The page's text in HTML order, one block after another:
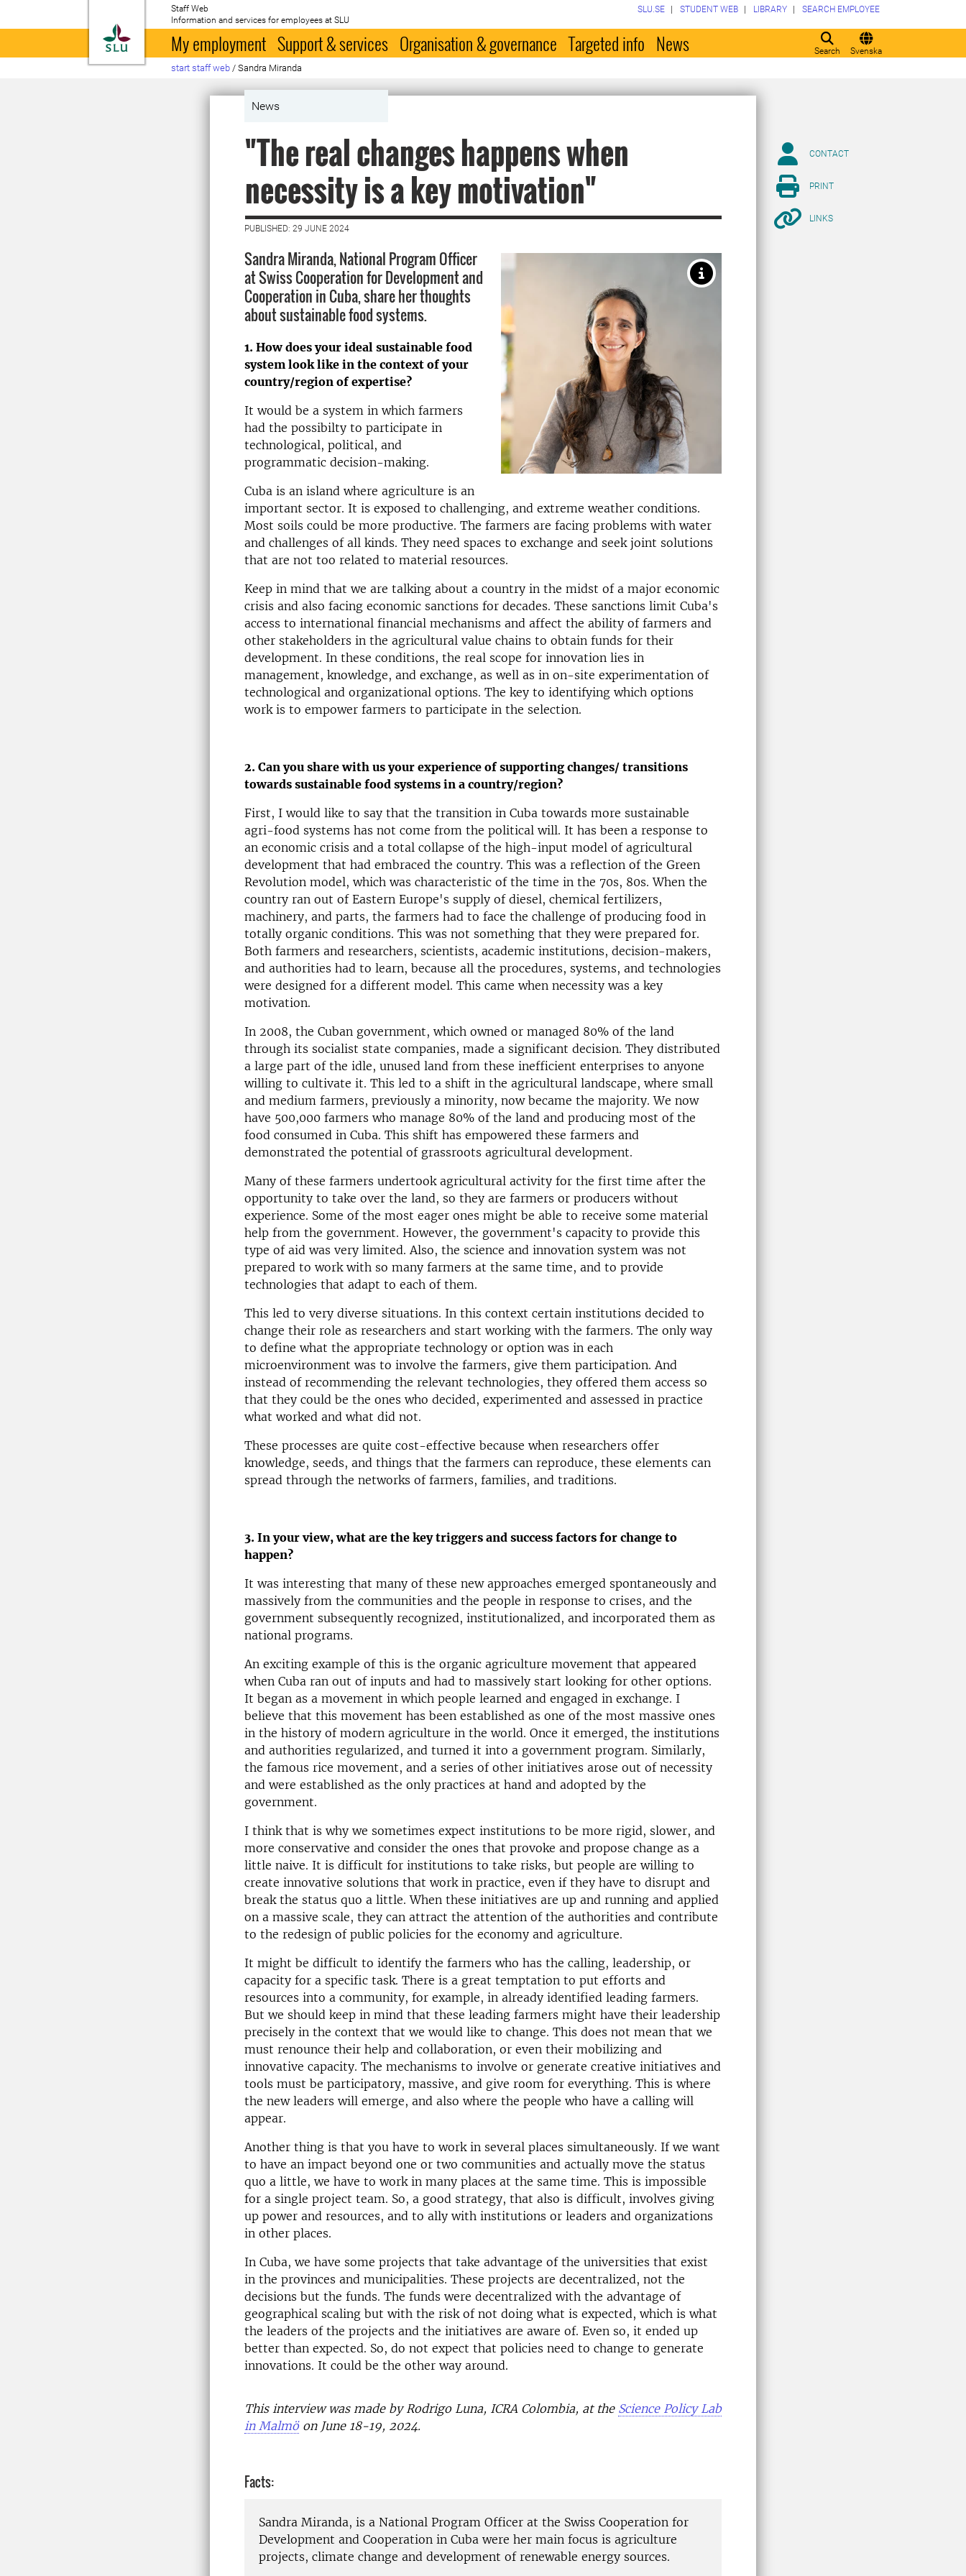
To startpage
Staff Web
Information and services for employees at SLU
Search Svenska
SLU.SE STUDENT WEB LIBRARY SEARCH EMPLOYEE
My employment Support & services Organisation & governance Targeted info News
start staff web / Sandra Miranda
News
"The real changes happens when
necessity is a key motivation"
PUBLISHED: 29 JUNE 2024
Sandra Miranda, National Program Officer
at Swiss Cooperation for Development and
Cooperation in Cuba, share her thoughts
about sustainable food systems.
1. How does your ideal sustainable food
system look like in the context of your
country/region of expertise?
It would be a system in which farmers
had the possibilty to participate in
technological, political, and
programmatic decision-making.
Cuba is an island where agriculture is an
important sector. It is exposed to challenging, and extreme weather conditions.
Most soils could be more productive. The farmers are facing problems with water
and challenges of all kinds. They need spaces to exchange and seek joint solutions
that are not too related to material resources.
Keep in mind that we are talking about a country in the midst of a major economic
crisis and also facing economic sanctions for decades. These sanctions limit Cuba's
access to international financial mechanisms and affect the ability of farmers and
other stakeholders in the agricultural value chains to obtain funds for their
development. In these conditions, the real scope for innovation lies in
management, knowledge, and exchange, as well as in on-site experimentation of
technological and organizational options. The key to identifying which options
work is to empower farmers to participate in the selection.
2. Can you share with us your experience of supporting changes/ transitions
towards sustainable food systems in a country/region?
First, I would like to say that the transition in Cuba towards more sustainable
agri-food systems has not come from the political will. It has been a response to
an economic crisis and a total collapse of the high-input model of agricultural
development that had embraced the country. This was a reflection of the Green
Revolution model, which was characteristic of the time in the 70s, 80s. When the
country ran out of Eastern Europe's supply of diesel, chemical fertilizers,
machinery, and parts, the farmers had to face the challenge of producing food in
totally organic conditions. This was not something that they were prepared for.
Both farmers and researchers, scientists, academic institutions, decision-makers,
and authorities had to learn, because all the procedures, systems, and technologies
were designed for a different model. This came when necessity was a key
motivation.
In 2008, the Cuban government, which owned or managed 80% of the land
through its socialist state companies, made a significant decision. They distributed
a large part of the idle, unused land from these inefficient enterprises to anyone
willing to cultivate it. This led to a shift in the agricultural landscape, where small
and medium farmers, previously a minority, now became the majority. We now
have 500,000 farmers who manage 80% of the land and producing most of the
food consumed in Cuba. This shift has empowered these farmers and
demonstrated the potential of grassroots agricultural development.
Many of these farmers undertook agricultural activity for the first time after the
opportunity to take over the land, so they are farmers or producers without
experience. Some of the most eager ones might be able to receive some material
help from the government. However, the government's capacity to provide this
type of aid was very limited. Also, the science and innovation system was not
prepared to work with so many farmers at the same time, and to provide
technologies that adapt to each of them.
This led to very diverse situations. In this context certain institutions decided to
change their role as researchers and start working with the farmers. The only way
to define what the appropriate technology or option was in each
microenvironment was to involve the farmers, give them participation. And
instead of recommending the relevant technologies, they offered them access so
that they could be the ones who decided, experimented and assessed in practice
what worked and what did not.
These processes are quite cost-effective because when researchers offer
knowledge, seeds, and things that the farmers can reproduce, these elements can
spread through the networks of farmers, families, and traditions.
3. In your view, what are the key triggers and success factors for change to
happen?
It was interesting that many of these new approaches emerged spontaneously and
massively from the communities and the people in response to crises, and the
government subsequently recognized, institutionalized, and incorporated them as
national programs.
An exciting example of this is the organic agriculture movement that appeared
when Cuba ran out of inputs and had to massively start looking for other options.
It began as a movement in which people learned and engaged in exchange. I
believe that this movement has been established as one of the most massive ones
in the history of modern agriculture in the world. Once it emerged, the institutions
and authorities regularized, and turned it into a government program. Similarly,
the famous rice movement, and a series of other initiatives arose out of necessity
and were established as the only practices at hand and adopted by the
government.
I think that is why we sometimes expect institutions to be more rigid, slower, and
more conservative and consider the ones that provoke and propose change as a
little naive. It is difficult for institutions to take risks, but people are willing to
create innovative solutions that work in practice, even if they have to disrupt and
break the status quo a little. When these initiatives are up and running and applied
on a massive scale, they can attract the attention of the authorities and contribute
to the redesign of public policies for the economy and agriculture.
It might be difficult to identify the farmers who has the calling, leadership, or
capacity for a specific task. There is a great temptation to put efforts and
resources into a community, for example, in already identified leading farmers.
But we should keep in mind that these leading farmers might have their leadership
precisely in the context that we would like to change. This does not mean that we
must renounce their help and collaboration, or even their mobilizing and
innovative capacity. The mechanisms to involve or generate creative initiatives and
tools must be participatory, massive, and give room for everything. This is where
the new leaders will emerge, and also where the people who have a calling will
appear.
Another thing is that you have to work in several places simultaneously. If we want
to have an impact beyond one or two communities and actually move the status
quo a little, we have to work in many places at the same time. This is impossible
for a single project team. So, a good strategy, that also is difficult, involves giving
up power and resources, and to ally with institutions or leaders and organizations
in other places.
In Cuba, we have some projects that take advantage of the universities that exist
in the provinces and municipalities. These projects are decentralized, not the
decisions but the funds. The funds were decentralized with the advantage of
geographical scaling but with the risk of not doing what is expected, which is what
the leaders of the projects and the initiatives are aware of. Even so, it ended up
better than expected. So, do not expect that policies need to change to generate
innovations. It could be the other way around.
This interview was made by Rodrigo Luna, ICRA Colombia, at the Science Policy Lab
in Malmöon June 18-19, 2024.
Facts:
Sandra Miranda, is a National Program Officer at the Swiss Cooperation for
Development and Cooperation in Cuba were her main focus is agriculture
projects, climate change and development of renewable energy sources.
CONTACT
PRINT
LINKS